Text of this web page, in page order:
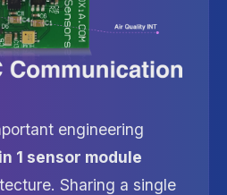
engineering
1 sensor module
Sharing a single